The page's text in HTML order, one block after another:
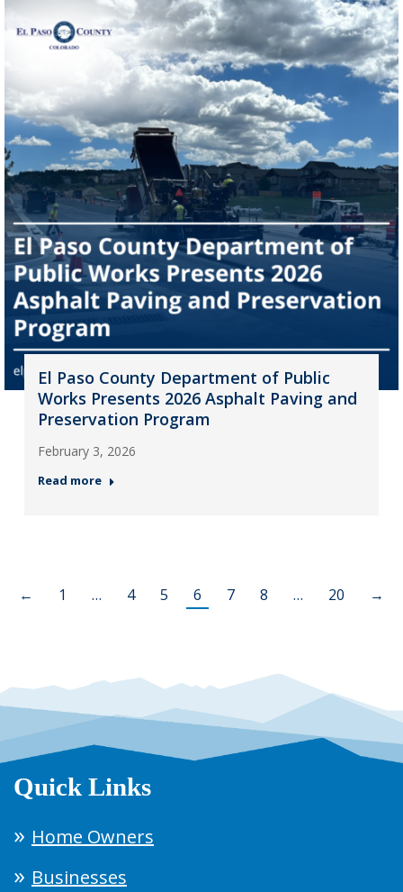
El Paso County Department of Public
Works Presents 2026 Asphalt Paving and
Preservation Program
February 3, 2026
Read more
← 1 … 4 5 6 7 8 … 20 →
Quick Links
Home Owners
Businesses